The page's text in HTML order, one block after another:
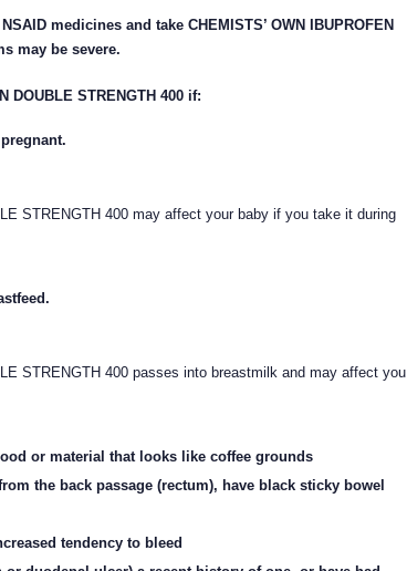
medicines and take CHEMISTS’ OWN IBUPROFEN
may be severe.
DOUBLE STRENGTH 400 if:
STRENGTH 400 may affect your baby if you take it during
STRENGTH 400 passes into breastmilk and may affect you
or material that looks like coffee grounds
the back passage (rectum), have black sticky bowel
tendency to bleed